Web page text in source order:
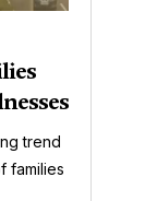
trend
families